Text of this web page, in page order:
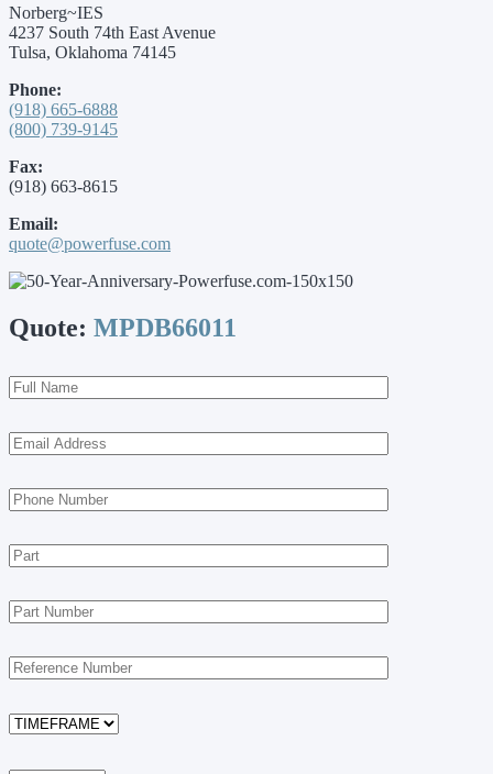
Norberg~IES
4237 South 74th East Avenue
Tulsa, Oklahoma 74145
Phone:
(918) 665-6888
(800) 739-9145
Fax:
(918) 663-8615
Email:
quote@powerfuse.com
Quote: MPDB66011